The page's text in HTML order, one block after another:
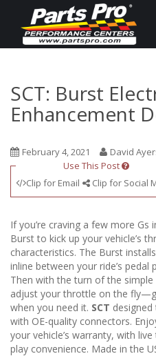
SCT: Burst
Enhancement
February 4, 2021 David
Use This Post
Clip for Email
Clip for Social
If you’re craving a few more Gs
Burst to kick up your vehicle’s
characteristics. The Burst
inline between your ride’s
Then with the turn of the
adjust your throttle on the
when you need it. SCT
with OE-quality connectors.
your vehicle’s warranty, with
play convenience. Made in the